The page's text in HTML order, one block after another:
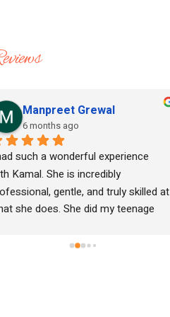
Manpreet Grewal
6 months ago
such a wonderful experience
Kamal. She is incredibly
gentle, and truly skilled at
she does. She did my teenage
and I was honestly so impressed